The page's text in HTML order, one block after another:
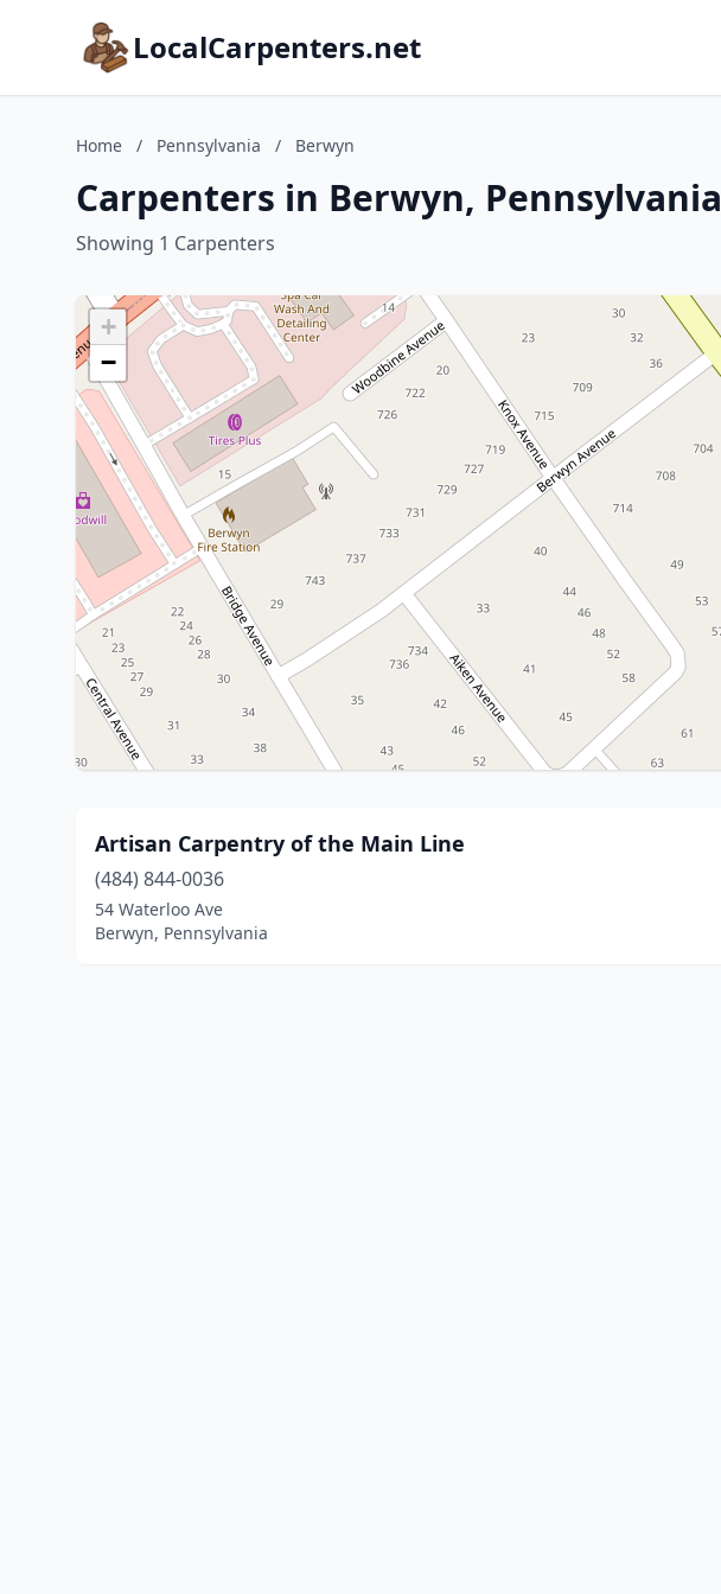
LocalCarpenters.net
Home / Pennsylvania / Berwyn
Carpenters in Berwyn, Pennsylvania
Showing 1 Carpenters
+
−
Artisan Carpentry of the Main Line
(484) 844-0036
54 Waterloo Ave
Berwyn, Pennsylvania